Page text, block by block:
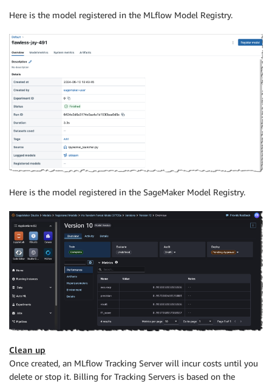
Here is the model registered in the MLflow Model Registry.
Here is the model registered in the SageMaker Model Registry.
Clean up
Once created, an MLflow Tracking Server will incur costs until you
delete or stop it. Billing for Tracking Servers is based on the